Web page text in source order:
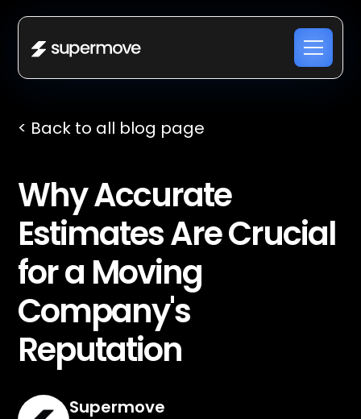
< Back to all blog page
Why Accurate
Estimates Are Crucial
for a Moving
Company's
Reputation
Supermove